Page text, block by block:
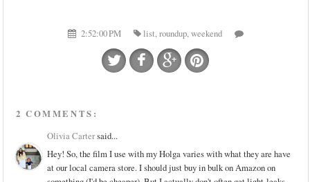
2:52:00 PM list,roundup,weekend
2 COMMENTS:
Olivia Cartersaid...
Hey! So, the film I use with my Holga varies with what they are have
at our local camera store. I should just buy in bulk on Amazon on